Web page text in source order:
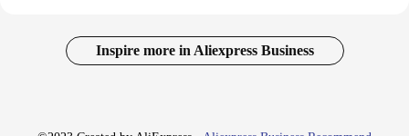
Inspire more in Aliexpress Business